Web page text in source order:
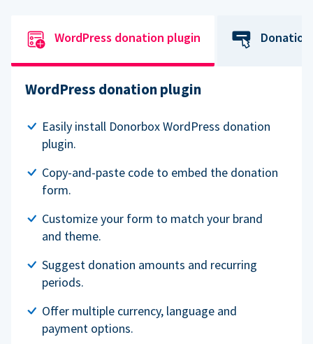
WordPress donation plugin
WordPress donation plugin
Easily install Donorbox WordPress donation
plugin.
Copy-and-paste code to embed the donation
form.
Customize your form to match your brand
and theme.
Suggest donation amounts and recurring
periods.
Offer multiple currency, language and
payment options.